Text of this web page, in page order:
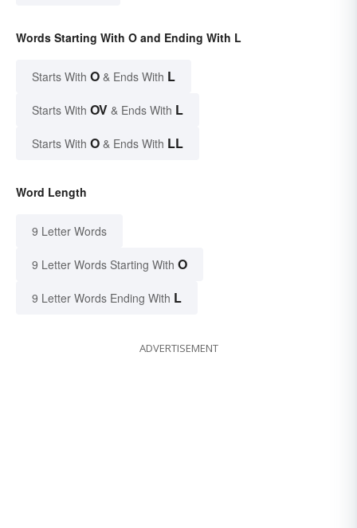
Words Starting With O and Ending With L
Starts With O & Ends With L
Starts With OV & Ends With L
Starts With O & Ends With LL
Word Length
9 Letter Words
9 Letter Words Starting With O
9 Letter Words Ending With L
ADVERTISEMENT